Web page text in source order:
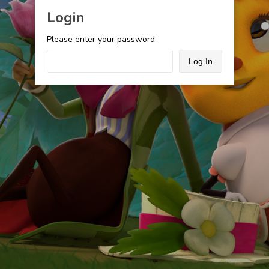
Login
Please enter your password